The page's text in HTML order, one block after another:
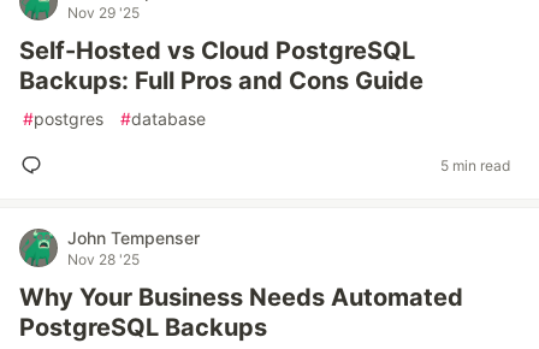
Nov 29 '25
Self-Hosted vs Cloud PostgreSQL
Backups: Full Pros and Cons Guide
#postgres #database
5 min read
John Tempenser
Nov 28 '25
Why Your Business Needs Automated
PostgreSQL Backups